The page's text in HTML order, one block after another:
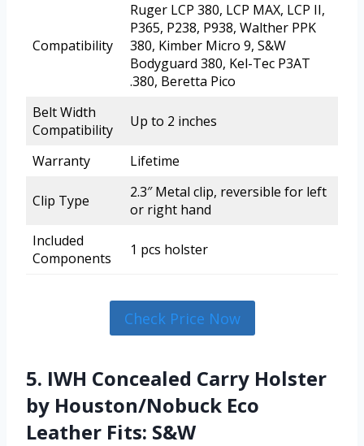
Compatibility
Ruger LCP 380, LCP MAX, LCP II,
P365, P238, P938, Walther PPK
380, Kimber Micro 9, S&W
Bodyguard 380, Kel-Tec P3AT
.380, Beretta Pico
Belt Width
Compatibility
Up to 2 inches
Warranty Lifetime
Clip Type
2.3″ Metal clip, reversible for left
or right hand
Included
Components
1 pcs holster
Check Price Now
5. IWH Concealed Carry Holster
by Houston/Nobuck Eco
Leather Fits: S&W